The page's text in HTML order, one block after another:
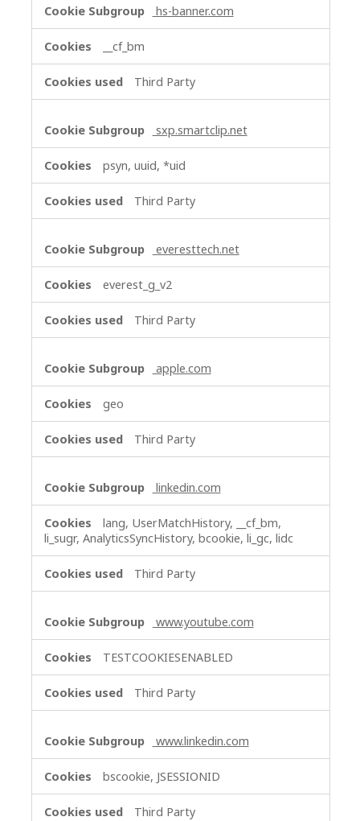
hs-banner.com
__cf_bm
Third Party
sxp.smartclip.net
psyn, uuid, *uid
Third Party
everesttech.net
everest_g_v2
Third Party
apple.com
geo
Third Party
linkedin.com
lang, UserMatchHistory, __cf_bm,
li_sugr, AnalyticsSyncHistory, bcookie, li_gc, lidc
Third Party
www.youtube.com
TESTCOOKIESENABLED
Third Party
www.linkedin.com
bscookie, JSESSIONID
Third Party